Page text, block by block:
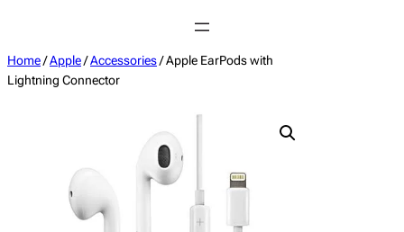
Home/Apple/Accessories/ Apple EarPods with
Lightning Connector